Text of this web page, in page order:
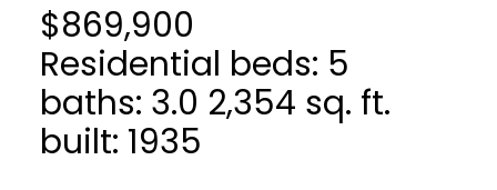
$869,900
Residential beds: 5
baths: 3.0 2,354 sq. ft.
built: 1935